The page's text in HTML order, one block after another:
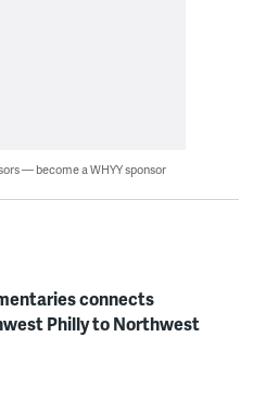
— become a WHYY sponsor
connects
Philly to Northwest